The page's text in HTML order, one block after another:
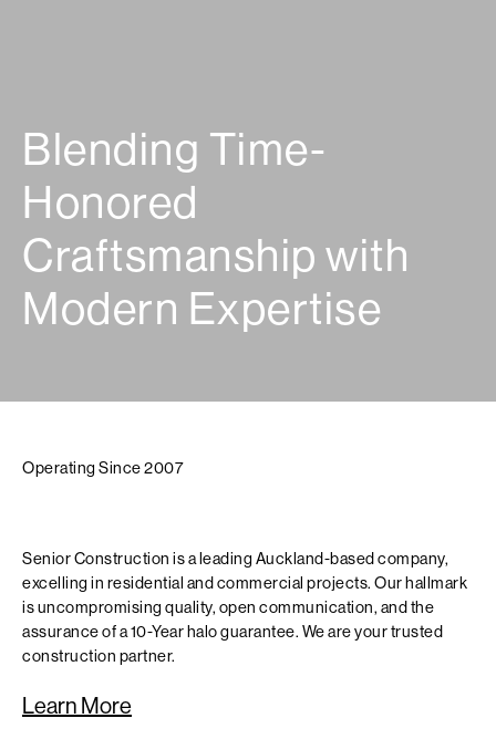
Blending Time-
Honored
Craftsmanship with
Modern Expertise
Operating Since 2007
Senior Construction is a leading Auckland-based company,
excelling in residential and commercial projects. Our hallmark
is uncompromising quality, open communication, and the
assurance of a 10-Year halo guarantee. We are your trusted
construction partner.
Learn More